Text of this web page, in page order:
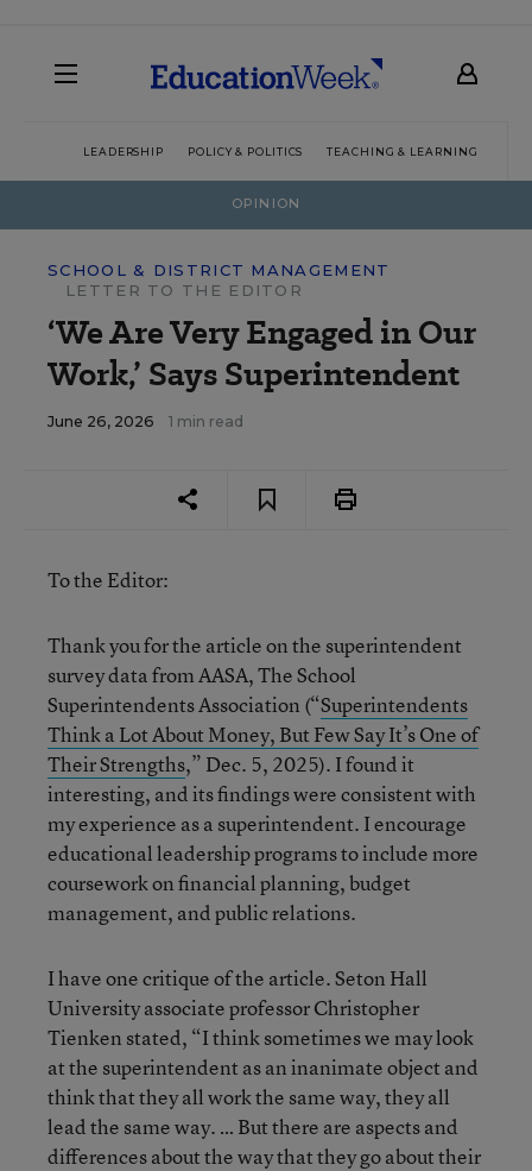
LEADERSHIP POLICY & POLITICS TEACHING & LEARNING
OPINION
SCHOOL & DISTRICT MANAGEMENT
LETTER TO THE EDITOR
‘We Are Very Engaged in Our
Work,’ Says Superintendent
June 26, 2026 1 min read
To the Editor:
Thank you for the article on the superintendent
survey data from AASA, The School
Superintendents Association (“Superintendents
Think a Lot About Money, But Few Say It’s One of
Their Strengths,” Dec. 5, 2025). I found it
interesting, and its findings were consistent with
my experience as a superintendent. I encourage
educational leadership programs to include more
coursework on financial planning, budget
management, and public relations.
I have one critique of the article. Seton Hall
University associate professor Christopher
Tienken stated, “I think sometimes we may look
at the superintendent as an inanimate object and
think that they all work the same way, they all
lead the same way. … But there are aspects and
differences about the way that they go about their